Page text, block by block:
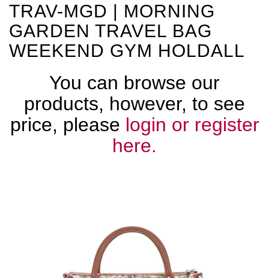
TRAV-MGD | MORNING
GARDEN TRAVEL BAG
WEEKEND GYM HOLDALL
You can browse our
products, however, to see
price, please login or register
here.